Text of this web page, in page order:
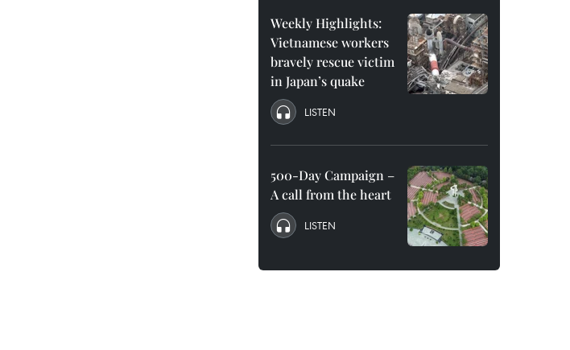
Weekly Highlights:
Vietnamese workers
bravely rescue victim
in Japan’s quake
LISTEN
500-Day Campaign –
A call from the heart
LISTEN